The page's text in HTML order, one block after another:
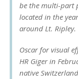
be the multi-part
located in the
around Lt. Ripley.
Oscar for visual
HR Giger in
native